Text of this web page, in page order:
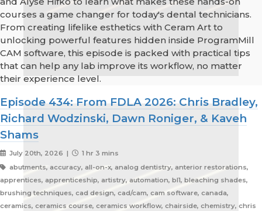
courses a game changer for today's dental technicians.
From creating lifelike esthetics with Ceram Art to
unlocking powerful features hidden inside ProgramMill
CAM software, this episode is packed with practical tips
that can help any lab improve its workflow, no matter
their experience level.
Episode 434: From FDLA 2026: Chris Bradley,
Richard Wodzinski, Dawn Roniger, & Kaveh
Shams
July 20th, 2026 |
1 hr 3 mins
abutments, accuracy, all-on-x, analog dentistry, anterior restorations,
apprentices, apprenticeship, artistry, automation, bl1, bleaching shades,
brushing techniques, cad design, cad/cam, cam software, canada,
ceramics, ceramics course, ceramics workflow, chairside, chemistry, chris